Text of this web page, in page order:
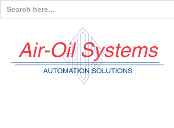
Search
for: